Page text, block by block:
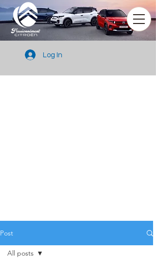
Log In
Post
All posts